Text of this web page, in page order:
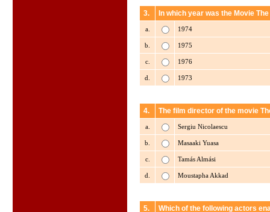
3. In which year was the Movie
a. 1974
b. 1975
c. 1976
d. 1973
4. The film director of the movie
a. Sergiu Nicolaescu
b. Masaaki Yuasa
c. Tamás Almási
d. Moustapha Akkad
5. Which of the following actors